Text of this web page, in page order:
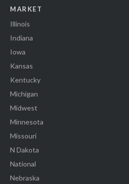
MARKET
Illinois
Indiana
Iowa
Kansas
Kentucky
Michigan
Midwest
Minnesota
Missouri
N Dakota
National
Nebraska